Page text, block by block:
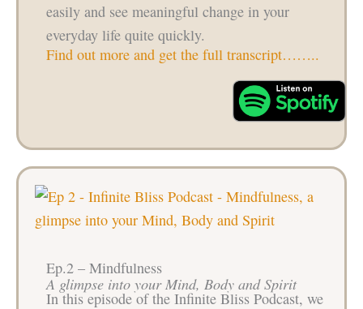
easily and see meaningful change in your
everyday life quite quickly.
Find out more and get the full transcript……..
Ep.2 – Mindfulness
A glimpse into your Mind, Body and Spirit
In this episode of the Infinite Bliss Podcast, we